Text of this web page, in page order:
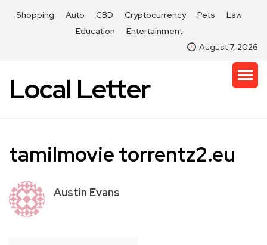
Shopping Auto CBD Cryptocurrency Pets
Law
Education
Entertainment
August 7, 2026
Local Letter
tamilmovie torrentz2.eu
Austin Evans